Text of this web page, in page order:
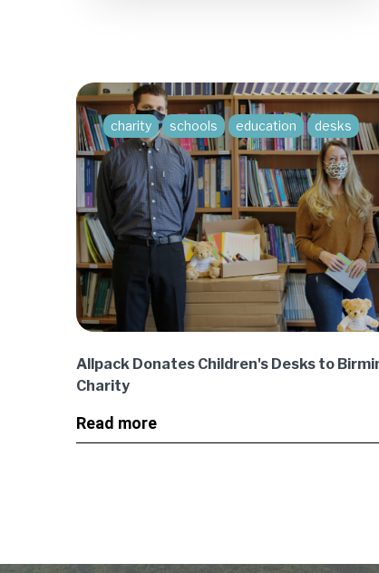
charity schools education desks
Allpack Donates Children's Desks to
Charity
Read more